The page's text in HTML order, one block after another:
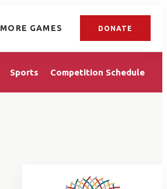
MORE GAMES DONATE
Sports Competition Schedule